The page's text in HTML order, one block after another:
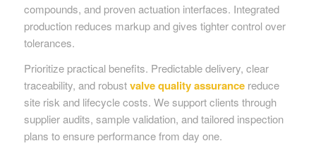
compounds, and proven actuation interfaces. Integrated
production reduces markup and gives tighter control over
tolerances.
Prioritize practical benefits. Predictable delivery, clear
traceability, and robustvalve quality assurancereduce
site risk and lifecycle costs. We support clients through
supplier audits, sample validation, and tailored inspection
plans to ensure performance from day one.